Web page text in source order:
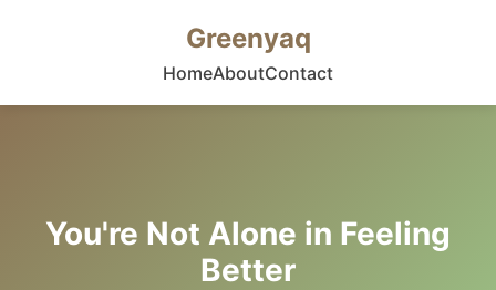
Greenyaq
HomeAboutContact
You're Not Alone in Feeling
Better